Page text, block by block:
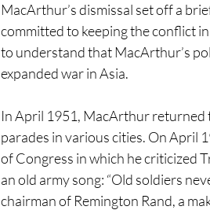
MacArthur’s dismissal set off a
committed to keeping the conflict
to understand that MacArthur’s
expanded war in Asia.
In April 1951, MacArthur returned
parades in various cities. On April
of Congress in which he criticized
an old army song: “Old soldiers
chairman of Remington Rand, a